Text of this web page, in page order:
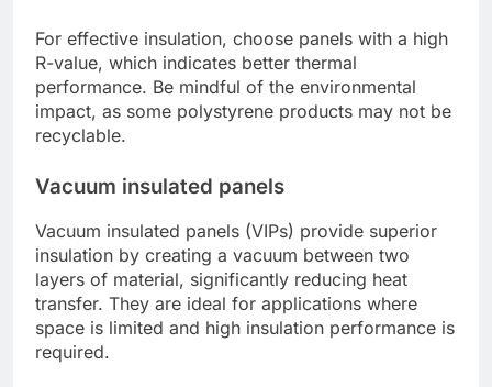
For effective insulation, choose panels with a high
R-value, which indicates better thermal
performance. Be mindful of the environmental
impact, as some polystyrene products may not be
recyclable.
Vacuum insulated panels
Vacuum insulated panels (VIPs) provide superior
insulation by creating a vacuum between two
layers of material, significantly reducing heat
transfer. They are ideal for applications where
space is limited and high insulation performance is
required.